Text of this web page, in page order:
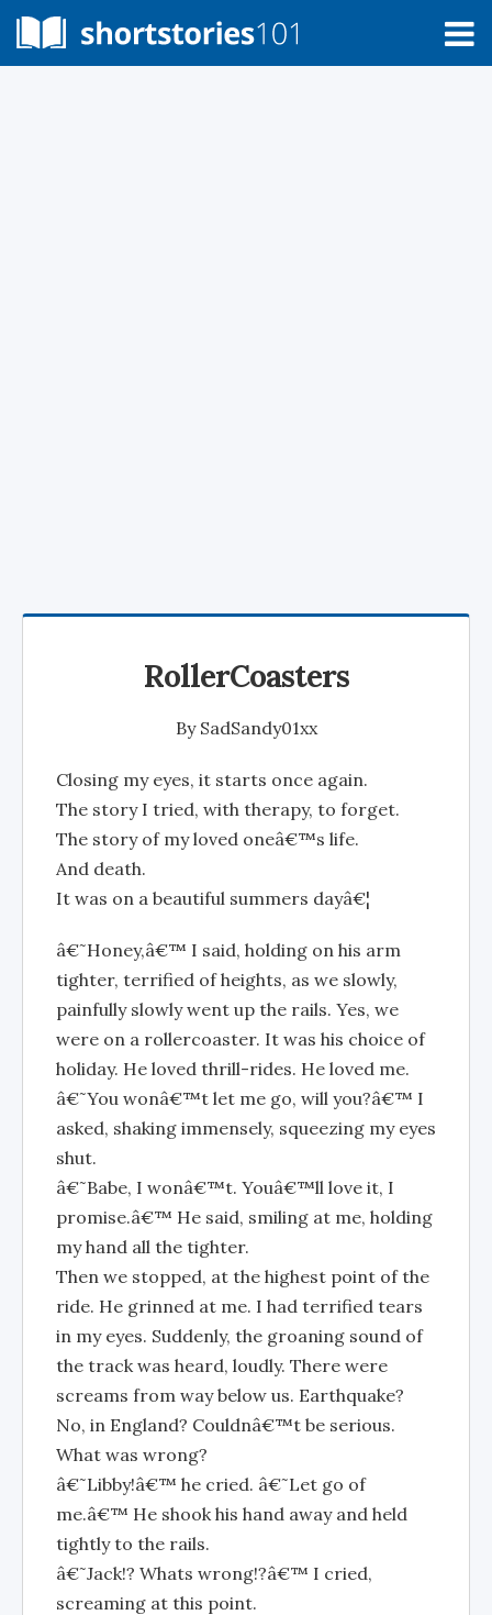
RollerCoasters
By SadSandy01xx
Closing my eyes, it starts once again.
The story I tried, with therapy, to forget.
The story of my loved oneâ€™s life.
And death.
It was on a beautiful summers dayâ€¦
â€˜Honey,â€™ I said, holding on his arm
tighter, terrified of heights, as we slowly,
painfully slowly went up the rails. Yes, we
were on a rollercoaster. It was his choice of
holiday. He loved thrill-rides. He loved me.
â€˜You wonâ€™t let me go, will you?â€™ I
asked, shaking immensely, squeezing my eyes
shut.
â€˜Babe, I wonâ€™t. Youâ€™ll love it, I
promise.â€™ He said, smiling at me, holding
my hand all the tighter.
Then we stopped, at the highest point of the
ride. He grinned at me. I had terrified tears
in my eyes. Suddenly, the groaning sound of
the track was heard, loudly. There were
screams from way below us. Earthquake?
No, in England? Couldnâ€™t be serious.
What was wrong?
â€˜Libby!â€™ he cried. â€˜Let go of
me.â€™ He shook his hand away and held
tightly to the rails.
â€˜Jack!? Whats wrong!?â€™ I cried,
screaming at this point.